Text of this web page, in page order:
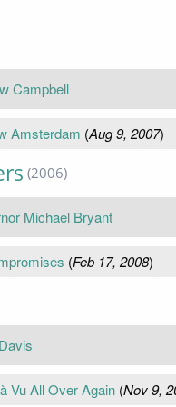
Campbell
Amsterdam (Aug 9, 2007)
(2006)
Michael Bryant
(Feb 17, 2008)
Vu All Over Again(Nov 9,